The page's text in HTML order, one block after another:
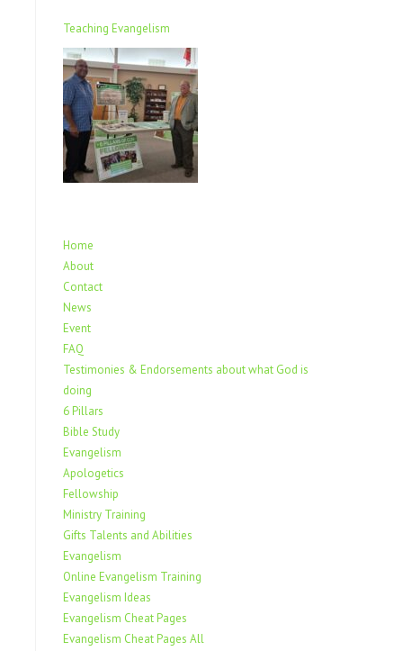
Teaching Evangelism
Home
About
Contact
News
Event
FAQ
Testimonies & Endorsements about what God is
doing
6 Pillars
Bible Study
Evangelism
Apologetics
Fellowship
Ministry Training
Gifts Talents and Abilities
Evangelism
Online Evangelism Training
Evangelism Ideas
Evangelism Cheat Pages
Evangelism Cheat Pages All